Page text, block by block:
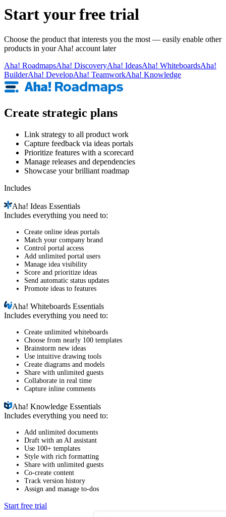
Start your free trial
Choose the product that interests you the most — easily enable other
products in your Aha! account later
Aha! RoadmapsAha! DiscoveryAha! IdeasAha! WhiteboardsAha!
BuilderAha! DevelopAha! TeamworkAha! Knowledge
Create strategic plans
Link strategy to all product work
Capture feedback via ideas portals
Prioritize features with a scorecard
Manage releases and dependencies
Showcase your brilliant roadmap
Includes
Aha! Ideas Essentials
Includes everything you need to:
Create online ideas portals
Match your company brand
Control portal access
Add unlimited portal users
Manage idea visibility
Score and prioritize ideas
Send automatic status updates
Promote ideas to features
Aha!Whiteboards Essentials
Includes everything you need to:
Create unlimited whiteboards
Choose from nearly 100 templates
Brainstorm new ideas
Use intuitive drawing tools
Create diagrams and models
Share with unlimited guests
Collaborate in real time
Capture inline comments
Aha!Knowledge Essentials
Includes everything you need to:
Add unlimited documents
Draft with an AI assistant
Use 100+ templates
Style with rich formatting
Share with unlimited guests
Co-create content
Track version history
Assign and manage to-dos
Start free trial